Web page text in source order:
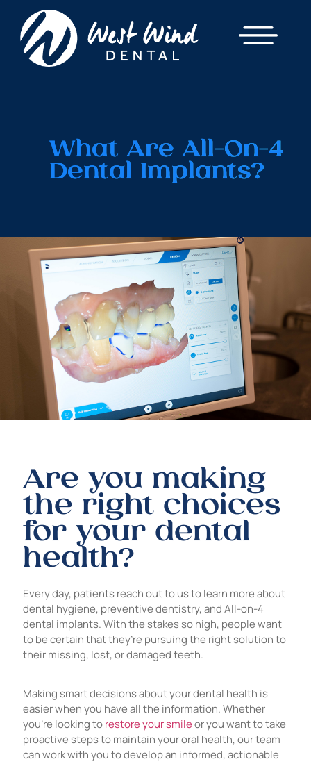
What Are All-On-4
Dental Implants?
Are you making
the right choices
for your dental
health?
Every day, patients reach out to us to learn more about
dental hygiene, preventive dentistry, and All-on-4
dental implants. With the stakes so high, people want
to be certain that they’re pursuing the right solution to
their missing, lost, or damaged teeth.
Making smart decisions about your dental health is
easier when you have all the information. Whether
you’re looking torestore your smileor you want to take
proactive steps to maintain your oral health, our team
can work with you to develop an informed, actionable